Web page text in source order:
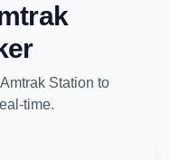
Station to
time.